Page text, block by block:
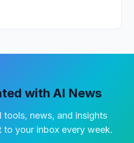
with AI News
tools, news, and insights
to your inbox every week.